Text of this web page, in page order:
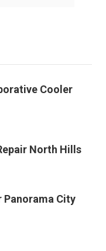
Cooler
North Hills
City